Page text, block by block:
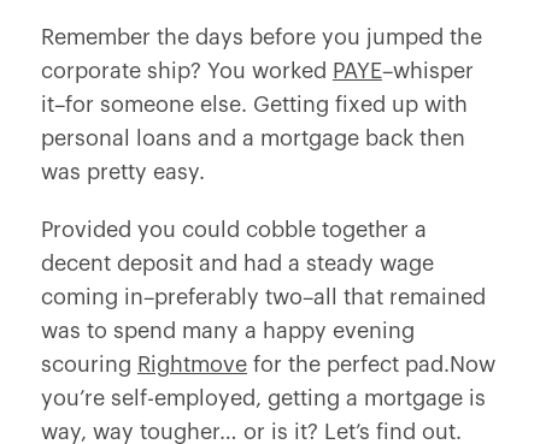
Remember the days before you jumped the
corporate ship? You worked PAYE–whisper
it–for someone else. Getting fixed up with
personal loans and a mortgage back then
was pretty easy.
Provided you could cobble together a
decent deposit and had a steady wage
coming in–preferably two–all that remained
was to spend many a happy evening
scouring Rightmovefor the perfect pad.Now
you’re self-employed, getting a mortgage is
way, way tougher… or is it? Let’s find out.